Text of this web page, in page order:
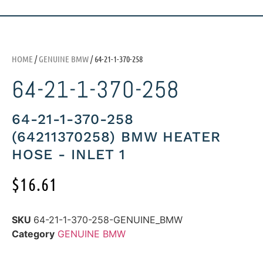
HOME /GENUINE BMW/ 64-21-1-370-258
64-21-1-370-258
64-21-1-370-258
(64211370258) BMW HEATER
HOSE - INLET 1
$16.61
SKU 64-21-1-370-258-GENUINE_BMW
Category GENUINE BMW